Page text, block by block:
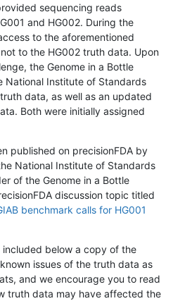
sequencing reads
and HG002. During the
to the aforementioned
to the HG002 truth data. Upon
the Genome in a Bottle
National Institute of Standards
data, as well as an updated
Both were initially assigned
published on precisionFDA by
National Institute of Standards
of the Genome in a Bottle
discussion topic titled
benchmark calls for HG001
included below a copy of the
issues of the truth data as
and we encourage you to read
truth data may have affected the